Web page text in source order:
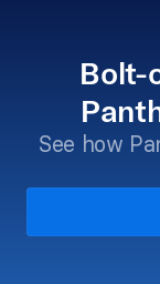
Bolt-
See how